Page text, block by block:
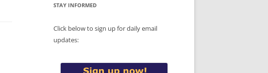
STAY INFORMED
Click below to sign up for daily email
updates: